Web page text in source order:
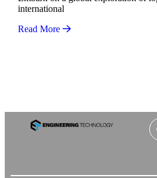
international
Read More